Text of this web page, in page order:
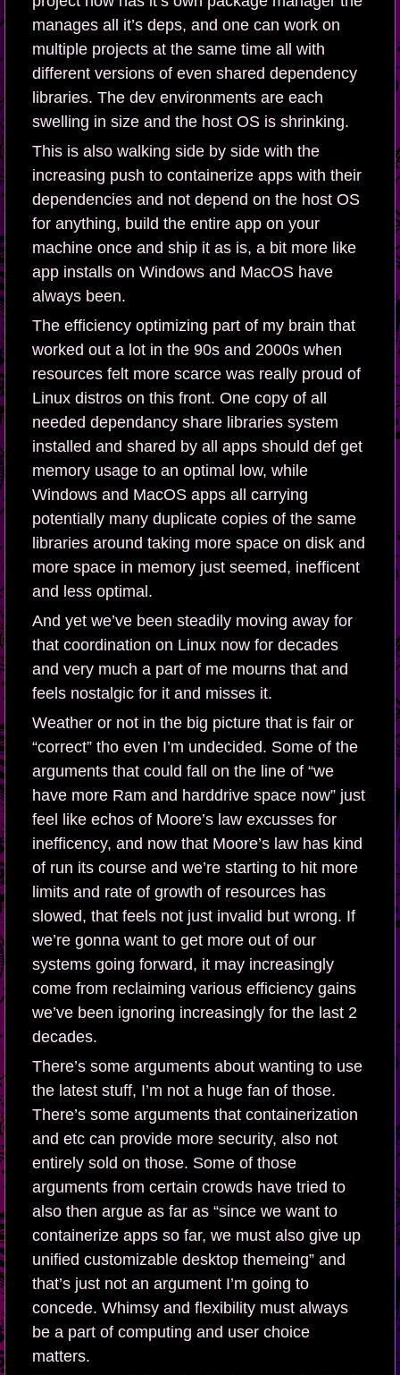
manages all it’s deps, and one can work on
multiple projects at the same time all with
different versions of even shared dependency
libraries. The dev environments are each
swelling in size and the host OS is shrinking.
This is also walking side by side with the
increasing push to containerize apps with their
dependencies and not depend on the host OS
for anything, build the entire app on your
machine once and ship it as is, a bit more like
app installs on Windows and MacOS have
always been.
The efficiency optimizing part of my brain that
worked out a lot in the 90s and 2000s when
resources felt more scarce was really proud of
Linux distros on this front. One copy of all
needed dependancy share libraries system
installed and shared by all apps should def get
memory usage to an optimal low, while
Windows and MacOS apps all carrying
potentially many duplicate copies of the same
libraries around taking more space on disk and
more space in memory just seemed, inefficent
and less optimal.
And yet we’ve been steadily moving away for
that coordination on Linux now for decades
and very much a part of me mourns that and
feels nostalgic for it and misses it.
Weather or not in the big picture that is fair or
“correct” tho even I’m undecided. Some of the
arguments that could fall on the line of “we
have more Ram and harddrive space now” just
feel like echos of Moore’s law excusses for
inefficency, and now that Moore’s law has kind
of run its course and we’re starting to hit more
limits and rate of growth of resources has
slowed, that feels not just invalid but wrong. If
we’re gonna want to get more out of our
systems going forward, it may increasingly
come from reclaiming various efficiency gains
we’ve been ignoring increasingly for the last 2
decades.
There’s some arguments about wanting to use
the latest stuff, I’m not a huge fan of those.
There’s some arguments that containerization
and etc can provide more security, also not
entirely sold on those. Some of those
arguments from certain crowds have tried to
also then argue as far as “since we want to
containerize apps so far, we must also give up
unified customizable desktop themeing” and
that’s just not an argument I’m going to
concede. Whimsy and flexibility must always
be a part of computing and user choice
matters.